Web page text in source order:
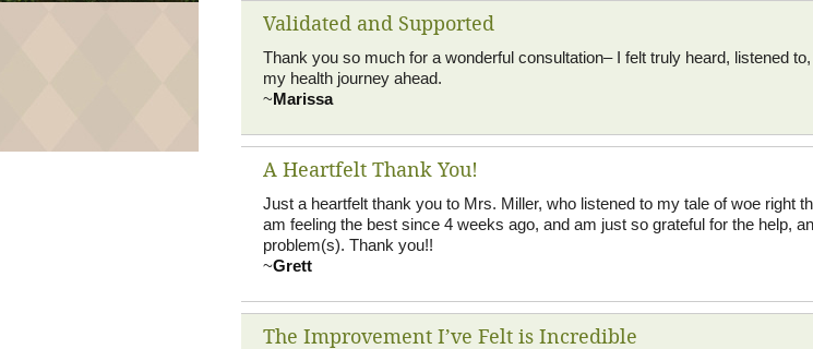
Validated and Supported
Thank you so much for a wonderful consultation– I felt truly heard, listened
my health journey ahead.
~Marissa
A Heartfelt Thank You!
Just a heartfelt thank you to Mrs. Miller, who listened to my tale of woe right
am feeling the best since 4 weeks ago, and am just so grateful for the help,
problem(s). Thank you!!
~Grett
The Improvement I’ve Felt is Incredible